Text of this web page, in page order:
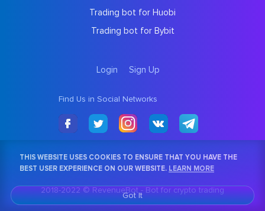
Trading bot for Huobi
Trading bot for Bybit
Login Sign Up
Find Us in Social Networks
2018-2022 © RevenueBot -Bot for crypto trading
THIS WEBSITE USES COOKIES TO ENSURE THAT YOU HAVE THE
BEST USER EXPERIENCE ON OUR WEBSITE. LEARN MORE
Got It